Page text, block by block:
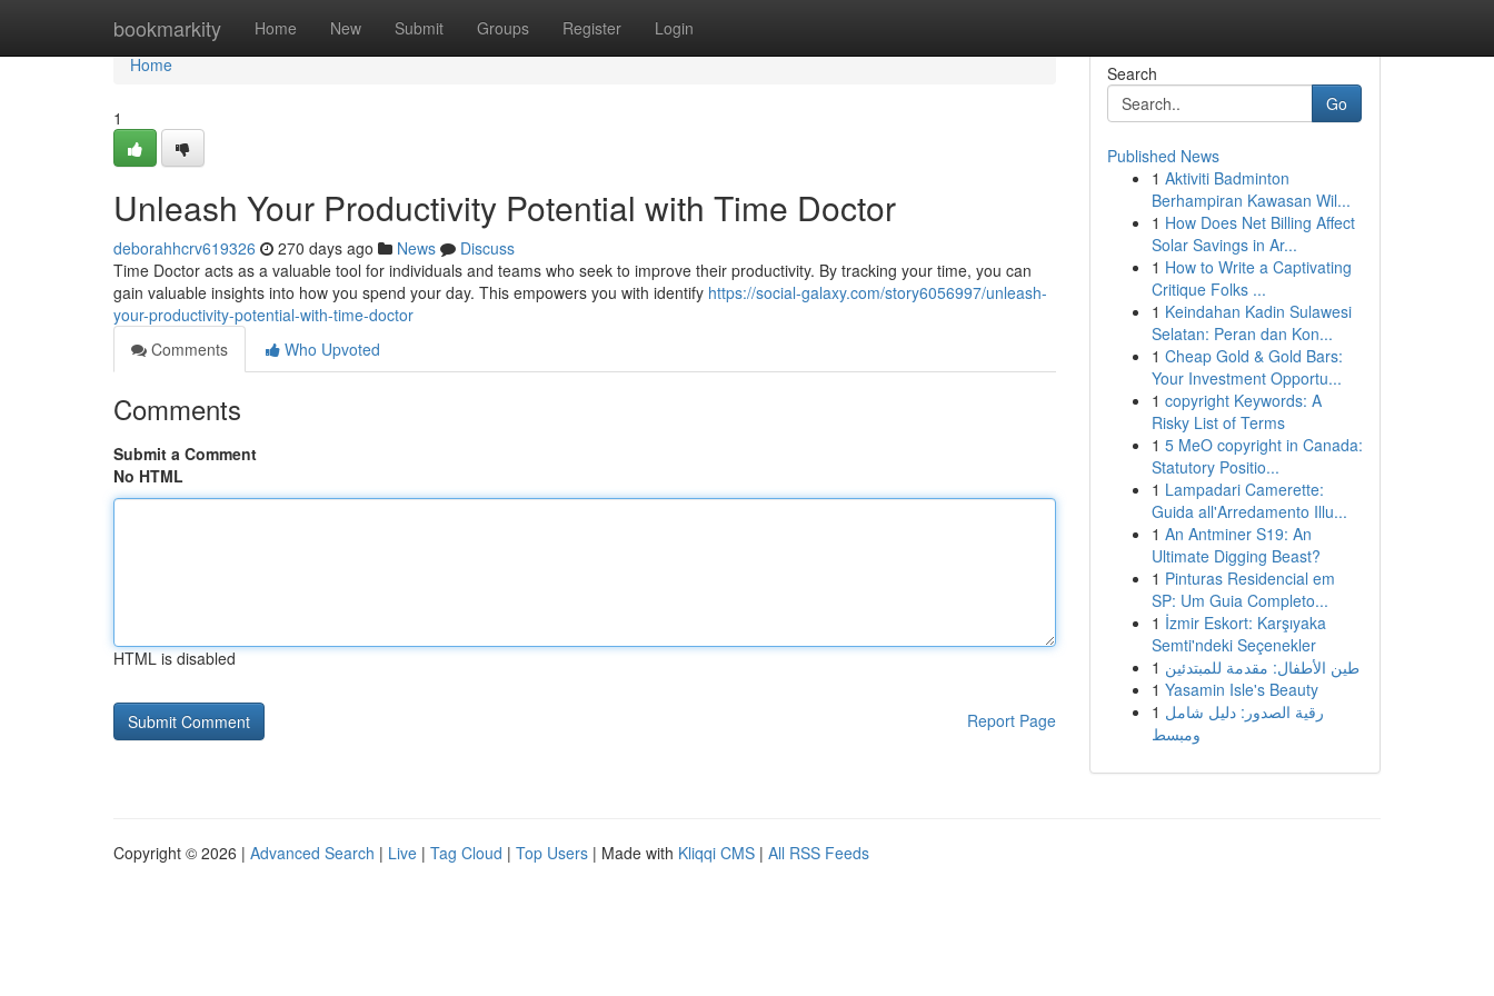
bookmarkity Home New Submit Groups Register Login
Home
Home
1
Unleash Your Productivity Potential with Time Doctor
deborahhcrv619326 270 days ago News
Discuss
Time Doctor acts as a valuable tool for individuals and teams who seek to improve their productivity. By tracking your time, you can
gain valuable insights into how you spend your day. This empowers you with identify https://social-galaxy.com/story6056997/unleash-
your-productivity-potential-with-time-doctor
Comments
Who Upvoted
Comments
Submit a Comment
No HTML
HTML is disabled
Report Page
Search
Go
Published News
1 Aktiviti Badminton
Berhampiran Kawasan Wil...
1 How Does Net Billing Affect
Solar Savings in Ar...
1 How to Write a Captivating
Critique Folks ...
1 Keindahan Kadin Sulawesi
Selatan: Peran dan Kon...
1 Cheap Gold & Gold Bars:
Your Investment Opportu...
1 copyright Keywords: A
Risky List of Terms
1 5 MeO copyright in Canada:
Statutory Positio...
1 Lampadari Camerette:
Guida all'Arredamento Illu...
1 An Antminer S19: An
Ultimate Digging Beast?
1 Pinturas Residencial em
SP: Um Guia Completo...
1 İzmir Eskort: Karşıyaka
Semti'ndeki Seçenekler
1 طين الأطفال: مقدمة للمبتدئين
1 Yasamin Isle's Beauty
1 رقية الصدور: دليل شامل
ومبسط
Copyright © 2026 | Advanced Search | Live | Tag Cloud | Top Users | Made with Kliqqi CMS | All RSS Feeds